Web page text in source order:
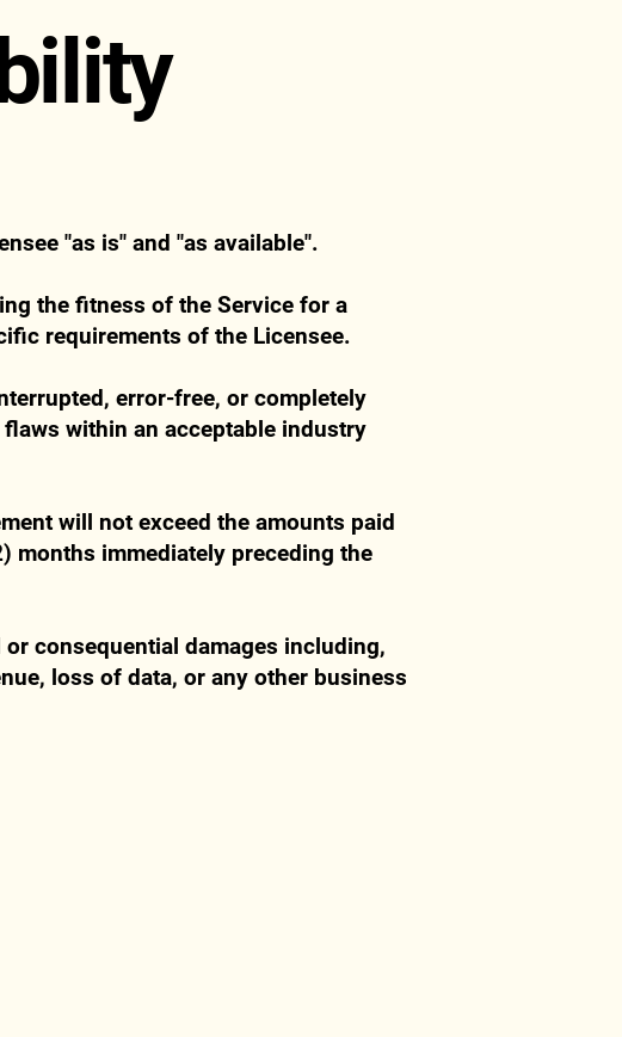
"as is" and "as available".
the fitness of the Service for a
requirements of the Licensee.
error-free, or completely
within an acceptable industry
will not exceed the amounts paid
months immediately preceding the
consequential damages including,
loss of data, or any other business